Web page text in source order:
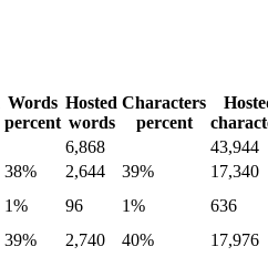
Words
percent
Hosted
words
Characters
percent
6,868
43,944
38% 2,644 39%
17,340
1% 96 1%
636
39% 2,740 40%
17,976